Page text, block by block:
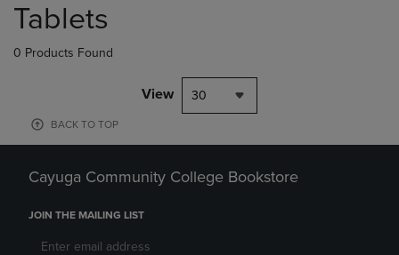
products
Tablets
0 Products Found
View 30
BACK TO TOP
Cayuga Community College Bookstore
JOIN THE MAILING LIST